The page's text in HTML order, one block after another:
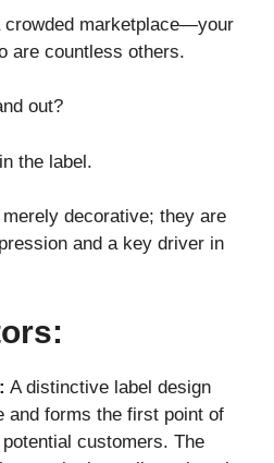
crowded marketplace—your
are countless others.
out?
the label.
decorative; they are
and a key driver in
A distinctive label design
and forms the first point of
customers. The